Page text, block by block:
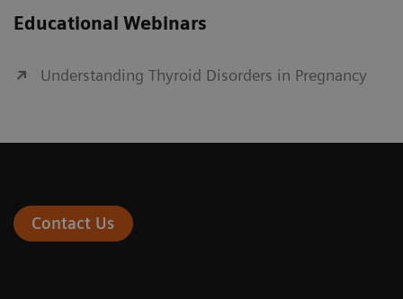
Educational Webinars
Understanding Thyroid Disorders in Pregnancy
Contact Us